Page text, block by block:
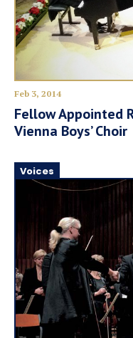
Feb 3, 2014
Fellow Appointed
Vienna Boys’ Choir
Voices